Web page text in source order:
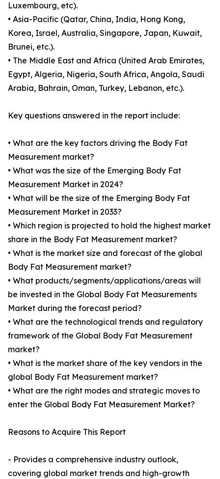
Luxembourg, etc).
• Asia-Pacific (Qatar, China, India, Hong Kong,
Korea, Israel, Australia, Singapore, Japan, Kuwait,
Brunei, etc.).
• The Middle East and Africa (United Arab Emirates,
Egypt, Algeria, Nigeria, South Africa, Angola, Saudi
Arabia, Bahrain, Oman, Turkey, Lebanon, etc.).
Key questions answered in the report include:
• What are the key factors driving the Body Fat
Measurement market?
• What was the size of the Emerging Body Fat
Measurement Market in 2024?
• What will be the size of the Emerging Body Fat
Measurement Market in 2033?
• Which region is projected to hold the highest market
share in the Body Fat Measurement market?
• What is the market size and forecast of the global
Body Fat Measurement market?
• What products/segments/applications/areas will
be invested in the Global Body Fat Measurements
Market during the forecast period?
• What are the technological trends and regulatory
framework of the Global Body Fat Measurement
market?
• What is the market share of the key vendors in the
global Body Fat Measurement market?
• What are the right modes and strategic moves to
enter the Global Body Fat Measurement Market?
Reasons to Acquire This Report
- Provides a comprehensive industry outlook,
covering global market trends and high-growth